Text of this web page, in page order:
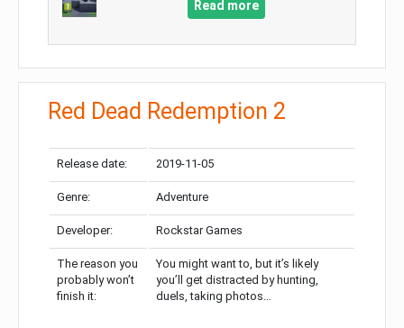
Read more
Red Dead Redemption 2
Release date: 2019-11-05
Genre: Adventure
Developer: Rockstar Games
The reason you
probably won’t
finish it:
You might want to, but it’s likely
you’ll get distracted by hunting,
duels, taking photos…